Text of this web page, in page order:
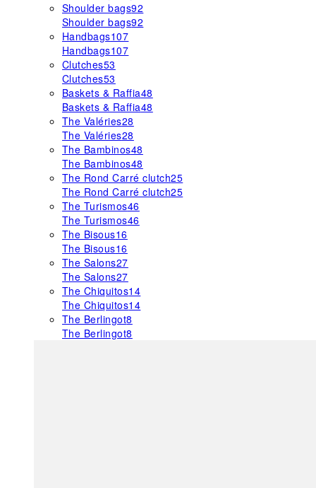
Shoulder bags92
Shoulder bags92
Handbags107
Handbags107
Clutches53
Clutches53
Baskets & Raffia48
Baskets & Raffia48
The Valéries28
The Valéries28
The Bambinos48
The Bambinos48
The Rond Carré clutch25
The Rond Carré clutch25
The Turismos46
The Turismos46
The Bisous16
The Bisous16
The Salons27
The Salons27
The Chiquitos14
The Chiquitos14
The Berlingot8
The Berlingot8